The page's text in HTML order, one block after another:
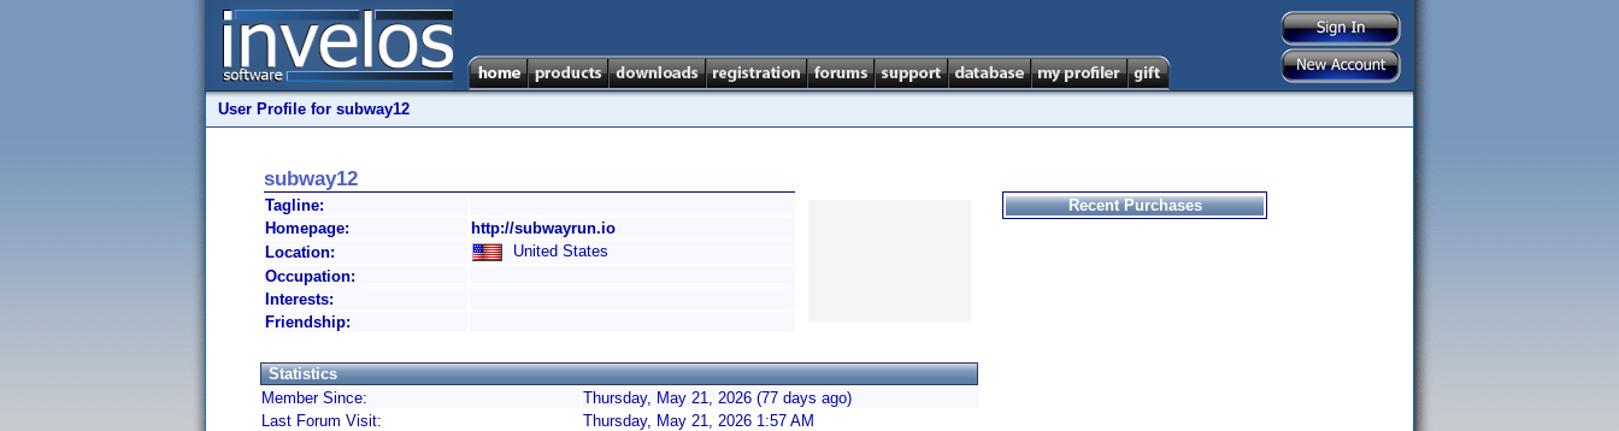
User Profile for subway12
subway12
Tagline:
Homepage:
http://subwayrun.io
Location:
United States
Occupation:
Interests:
Friendship:
Statistics
Member Since:
Thursday, May 21, 2026 (77 days ago)
Last Forum Visit:
Thursday, May 21, 2026 1:57 AM
Recent Purchases